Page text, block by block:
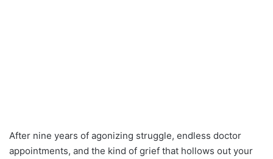
After nine years of agonizing struggle, endless doctor
appointments, and the kind of grief that hollows out your